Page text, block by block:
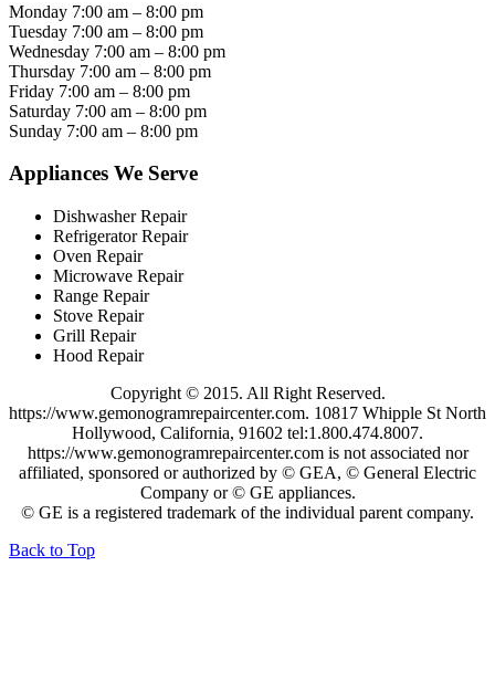
Monday 7:00 am – 8:00 pm
Tuesday 7:00 am – 8:00 pm
Wednesday 7:00 am – 8:00 pm
Thursday 7:00 am – 8:00 pm
Friday 7:00 am – 8:00 pm
Saturday 7:00 am – 8:00 pm
Sunday 7:00 am – 8:00 pm
Appliances We Serve
Dishwasher Repair
Refrigerator Repair
Oven Repair
Microwave Repair
Range Repair
Stove Repair
Grill Repair
Hood Repair
Copyright © 2015. All Right Reserved.
https://www.gemonogramrepaircenter.com. 10817 Whipple St North
Hollywood, California, 91602 tel:1.800.474.8007.
https://www.gemonogramrepaircenter.com is not associated nor
affiliated, sponsored or authorized by © GEA, © General Electric
Company or © GE appliances.
© GE is a registered trademark of the individual parent company.
Back to Top